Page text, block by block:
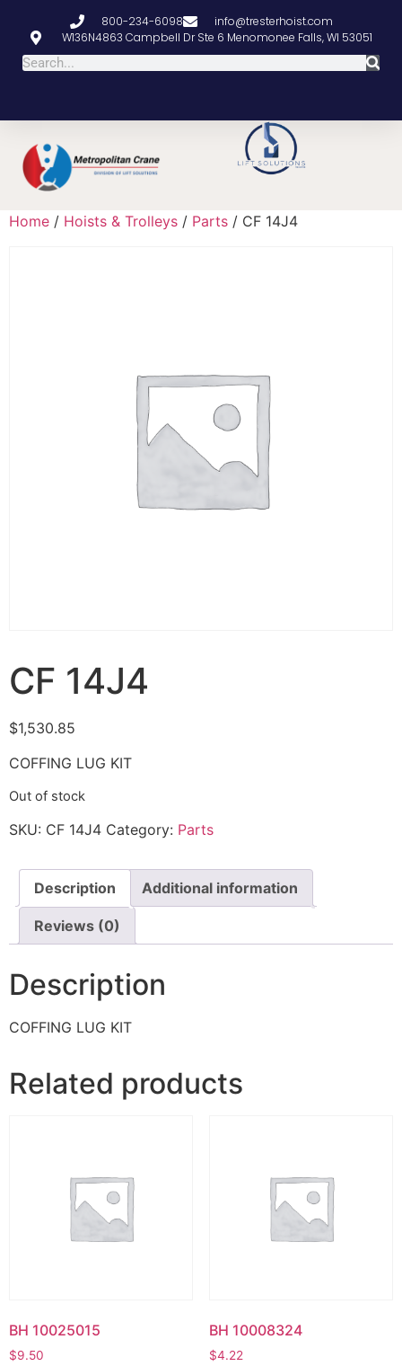
800-234-6098
info@tresterhoist.com
W136N4863 Campbell Dr Ste 6 Menomonee Falls, WI 53051
Home / Hoists & Trolleys / Parts / CF 14J4
CF 14J4
$1,530.85
COFFING LUG KIT
Out of stock
SKU: CF 14J4 Category: Parts
Description Additional information
Reviews (0)
Description
COFFING LUG KIT
Related products
BH 10025015
$9.50
BH 10008324
$4.22